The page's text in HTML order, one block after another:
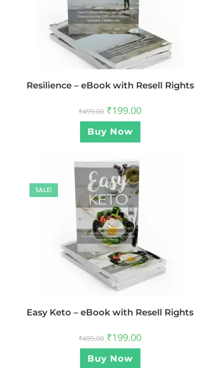
Resilience – eBook with Resell Rights
₹499.00 ₹199.00
Buy Now
SALE!
Easy Keto – eBook with Resell Rights
₹499.00 ₹199.00
Buy Now